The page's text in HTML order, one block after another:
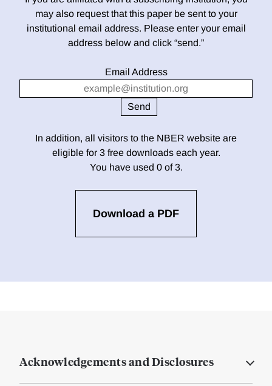
may also request that this paper be sent to your
institutional email address. Please enter your email
address below and click “send.”
Email Address
In addition, all visitors to the NBER website are
eligible for 3 free downloads each year.
You have used 0 of 3.
Download a PDF
Acknowledgements and Disclosures